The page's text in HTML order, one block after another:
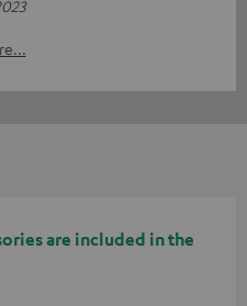
are included in the